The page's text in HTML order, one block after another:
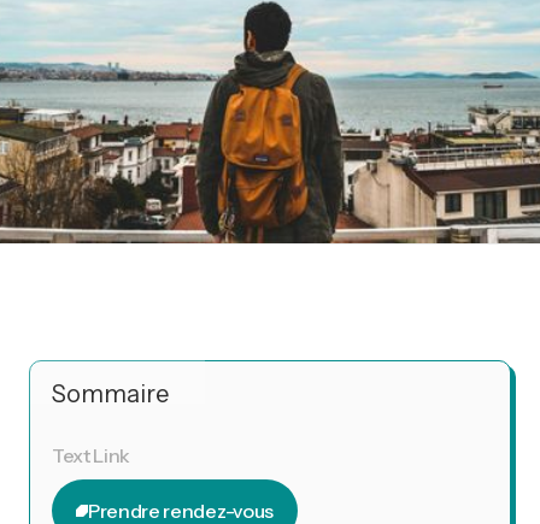
Sommaire
Text Link
Prendre rendez-vous